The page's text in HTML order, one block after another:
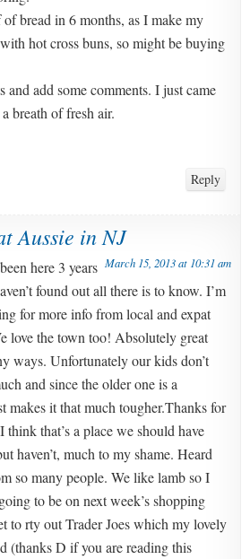
bread in 6 months, as I make my
hot cross buns, so might be buying
and add some comments. I just came
breath of fresh air.
Reply
Aussie in NJ
March 15, 2013 at 10:31 am
here 3 years
found out all there is to know. I’m
for more info from local and expat
love the town too! Absolutely great
ways. Unfortunately our kids don’t
and since the older one is a
makes it that much tougher.Thanks for
think that’s a place we should have
haven’t, much to my shame. Heard
so many people. We like lamb so I
to be on next week’s shopping
to rty out Trader Joes which my lovely
(thanks D if you are reading this